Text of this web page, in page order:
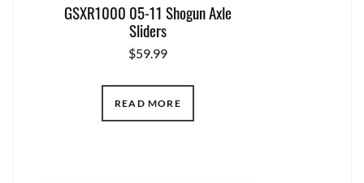
GSXR1000 05-11 Shogun Axle
Sliders
$59.99
READ MORE